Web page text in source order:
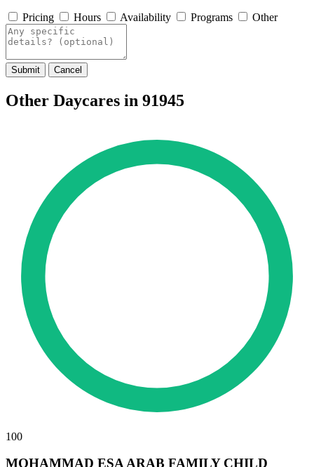
Pricing Hours Availability Programs Other
Submit Cancel
Other Daycares in 91945
100
MOHAMMAD ESA ARAB FAMILY CHILD